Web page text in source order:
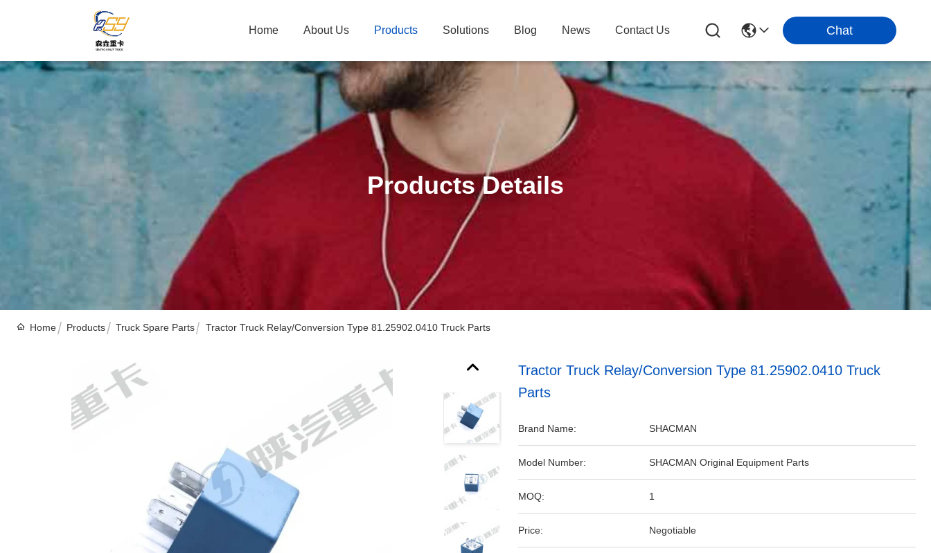
Home About Us Products Solutions Blog News Contact Us Chat
Products Details
Home Products Truck Spare Parts Tractor Truck Relay/Conversion Type 81.25902.0410 Truck Parts
Tractor Truck Relay/Conversion Type 81.25902.0410 Truck
Parts
Brand Name: SHACMAN
Model Number: SHACMAN Original Equipment Parts
MOQ: 1
Price: Negotiable